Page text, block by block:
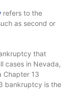
refers to the
as second or
that
cases in Nevada,
Chapter 13
bankruptcy is the